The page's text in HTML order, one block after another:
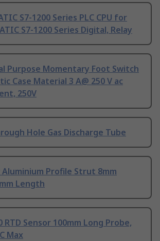
S7-1200 Series PLC CPU for
S7-1200 Series Digital, Relay
Purpose Momentary Foot Switch
Case Material 3 A@ 250 V ac
250V
Hole Gas Discharge Tube
Aluminium Profile Strut 8mm
Length
RTD Sensor 100mm Long Probe,
Max